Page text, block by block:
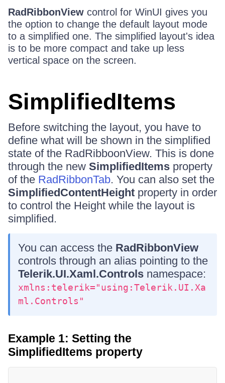
RadRibbonView control for WinUI gives you
the option to change the default layout mode
to a simplified one. The simplified layout's idea
is to be more compact and take up less
vertical space on the screen.
SimplifiedItems
Before switching the layout, you have to
define what will be shown in the simplified
state of the RadRibboonView. This is done
through the new SimplifiedItems property
of the RadRibbonTab. You can also set the
SimplifiedContentHeight property in order
to control the Height while the layout is
simplified.
You can access the RadRibbonView
controls through an alias pointing to the
Telerik.UI.Xaml.Controls namespace:
xmlns:telerik="using:Telerik.UI.Xa
ml.Controls"
Example 1: Setting the
SimplifiedItems property